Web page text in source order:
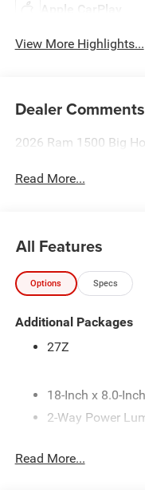
Apple CarPlay
View More Highlights...
Dealer Comments
2026 Ram 1500 Big
Read More...
All Features
Options Specs
Additional Packages
27Z
18-Inch x 8.0-
2-Way Power
3.92 Rear Axle
Read More...